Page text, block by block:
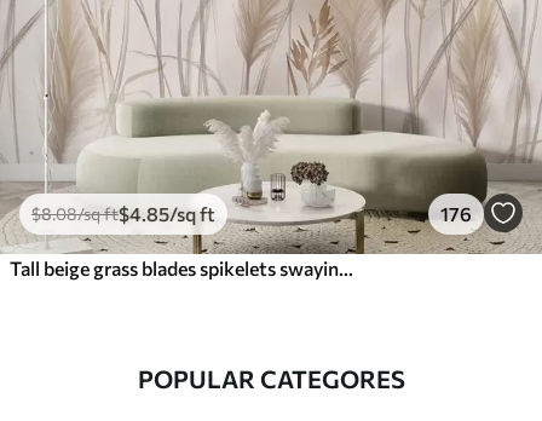
$8.08/sq ft$4 .85/sq ft 176
POPULAR CATEGORES